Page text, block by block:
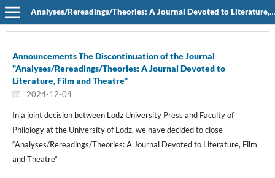
Analyses/Rereadings/Theories: A Journal Devoted to Literature, Film and Theatre
Announcements The Discontinuation of the Journal
"Analyses/Rereadings/Theories: A Journal Devoted to
Literature, Film and Theatre"
2024-12-04
In a joint decision between Lodz University Press and Faculty of
Philology at the University of Lodz, we have decided to close
“Analyses/Rereadings/Theories: A Journal Devoted to Literature, Film
and Theatre”